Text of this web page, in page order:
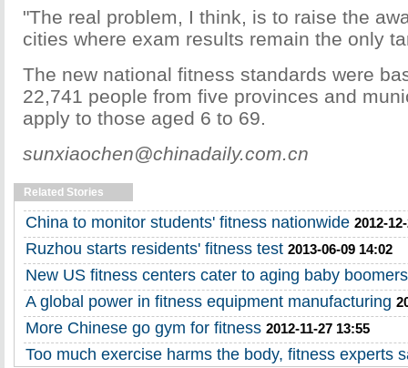
"The real problem, I think, is to raise the
cities where exam results remain the only
The new national fitness standards were
22,741 people from five provinces and
apply to those aged 6 to 69.
sunxiaochen@chinadaily.com.cn
Related Stories
China to monitor students' fitness nationwide 2012-
Ruzhou starts residents' fitness test 2013-06-09 14:02
New US fitness centers cater to aging baby boomers
A global power in fitness equipment manufacturing
More Chinese go gym for fitness 2012-11-27 13:55
Too much exercise harms the body, fitness experts